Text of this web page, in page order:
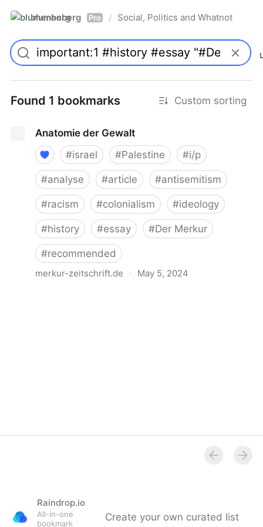
blumenberg Pro / Social, Politics and Whatnot
Found 1 bookmarks Custom sorting
Anatomie der Gewalt
#israel #Palestine #i/p
#analyse #article #antisemitism
#racism #colonialism #ideology
#history #essay #Der Merkur
#recommended
merkur-zeitschrift.de · May 5, 2024
Raindrop.io
All-in-one
bookmark
Create your own curated list